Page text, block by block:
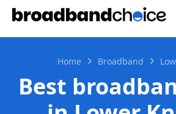
Home Broadband
Best